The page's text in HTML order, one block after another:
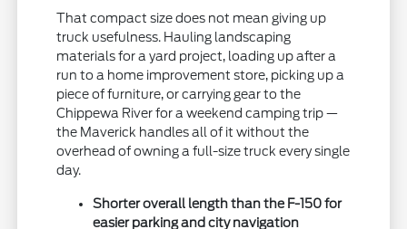
That compact size does not mean giving up
truck usefulness. Hauling landscaping
materials for a yard project, loading up after a
run to a home improvement store, picking up a
piece of furniture, or carrying gear to the
Chippewa River for a weekend camping trip —
the Maverick handles all of it without the
overhead of owning a full-size truck every single
day.
Shorter overall length than the F-150 for
easier parking and city navigation